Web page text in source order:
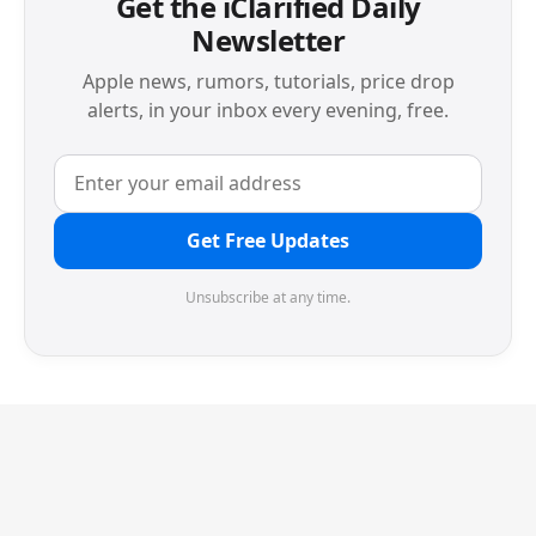
Newsletter
Apple news, rumors, tutorials, price drop
alerts, in your inbox every evening, free.
Get Free Updates
Unsubscribe at any time.